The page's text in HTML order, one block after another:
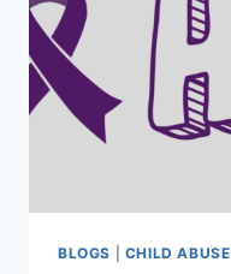
BLOGS CHILD ABUSE